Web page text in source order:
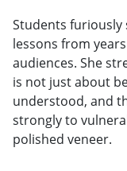
Students furiously
lessons from
audiences. She
is not just about
understood, and
strongly to
polished veneer.